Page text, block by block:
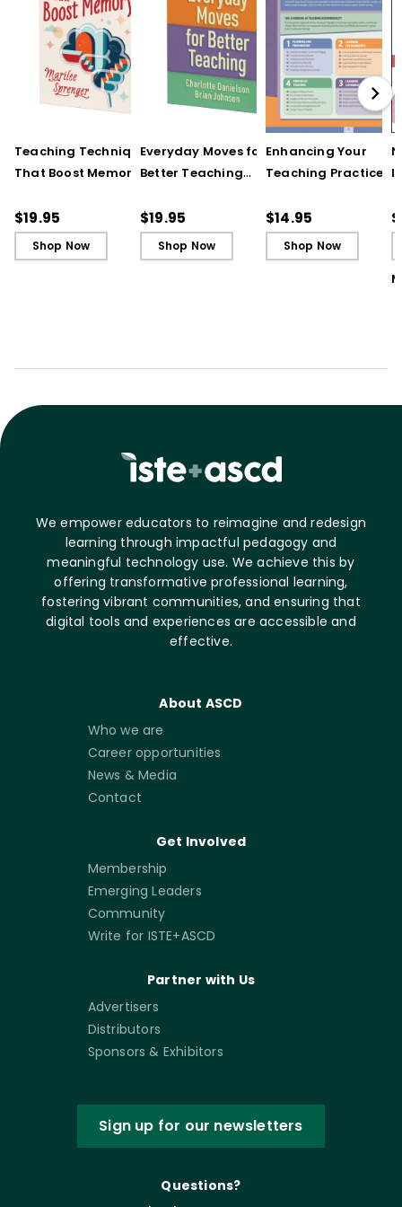
differentiating instruction.
UNDERSTANDING BY DESIGN® and UbD® are
registered trademarks of Backward
Design, LLC used under license.
Teaching Techniques
That Boost Memory
Cards)
$19.95
Shop Now
Everyday Moves for
Better Teaching
Cards)
$19.95
Shop Now
Enhancing Your
Teaching Practice
Guide)
$14.95
Shop Now
We empower educators to reimagine and redesign
learning through impactful pedagogy and
meaningful technology use. We achieve this by
offering transformative professional learning,
fostering vibrant communities, and ensuring that
digital tools and experiences are accessible and
effective.
About ASCD
Who we are
Career opportunities
News & Media
Contact
Get Involved
Membership
Emerging Leaders
Community
Write for ISTE+ASCD
Partner with Us
Advertisers
Distributors
Sponsors & Exhibitors
Sign up for our newsletters
Questions?